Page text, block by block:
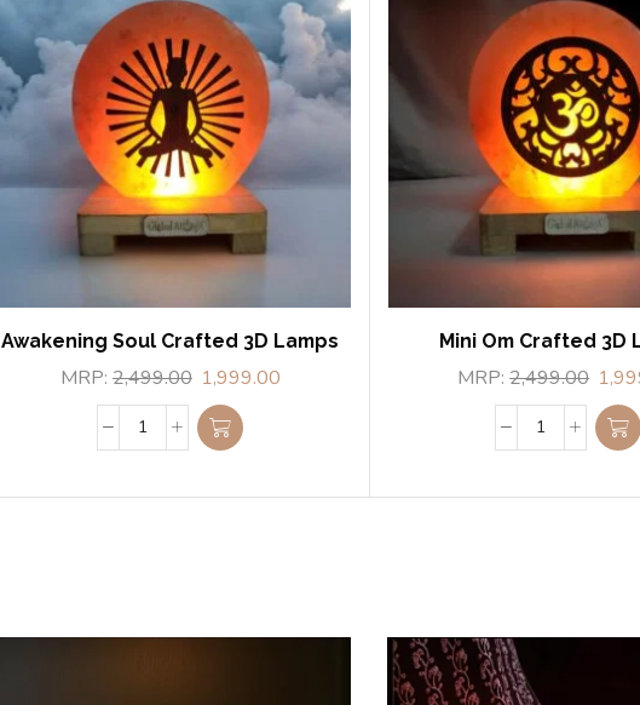
Awakening Soul Crafted 3D Lamps
MRP: 2,499.00 1,999.00
Mini Om Crafted 3D
MRP:2,499.00